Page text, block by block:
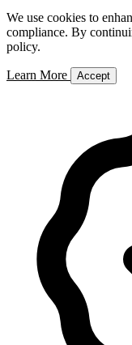
We use cookies to
compliance. By
policy.
Learn More Accept